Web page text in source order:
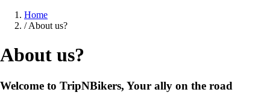
Home
/ About us?
About us?
Welcome to TripNBikers, Your ally on the road